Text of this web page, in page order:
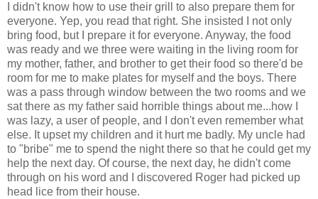
I didn't know how to use their grill to also prepare them for
everyone. Yep, you read that right. She insisted I not only
bring food, but I prepare it for everyone. Anyway, the food
was ready and we three were waiting in the living room for
my mother, father, and brother to get their food so there'd be
room for me to make plates for myself and the boys. There
was a pass through window between the two rooms and we
sat there as my father said horrible things about me...how I
was lazy, a user of people, and I don't even remember what
else. It upset my children and it hurt me badly. My uncle had
to "bribe" me to spend the night there so that he could get my
help the next day. Of course, the next day, he didn't come
through on his word and I discovered Roger had picked up
head lice from their house.